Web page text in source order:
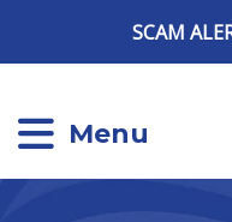
SCAM
Menu